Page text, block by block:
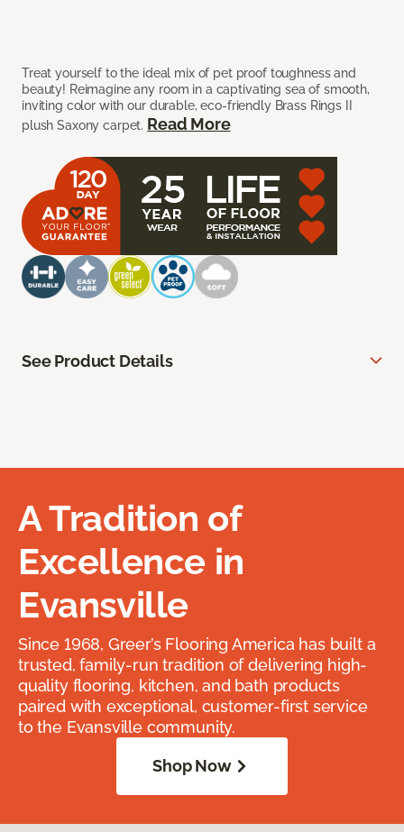
Treat yourself to the ideal mix of pet proof toughness and
beauty! Reimagine any room in a captivating sea of smooth,
inviting color with our durable, eco-friendly Brass Rings II
plush Saxony carpet. Read More
See Product Details
A Tradition of
Excellence in
Evansville
Since 1968, Greer’s Flooring America has built a
trusted, family-run tradition of delivering high-
quality flooring, kitchen, and bath products
paired with exceptional, customer-first service
to the Evansville community.
Shop Now